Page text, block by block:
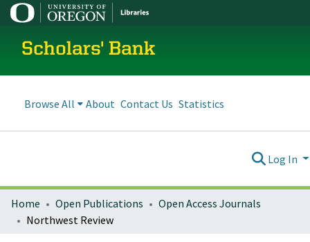
Scholars' Bank
Browse All About Contact Us Statistics
Log In
Home Open Publications
Open Access Journals
Northwest Review